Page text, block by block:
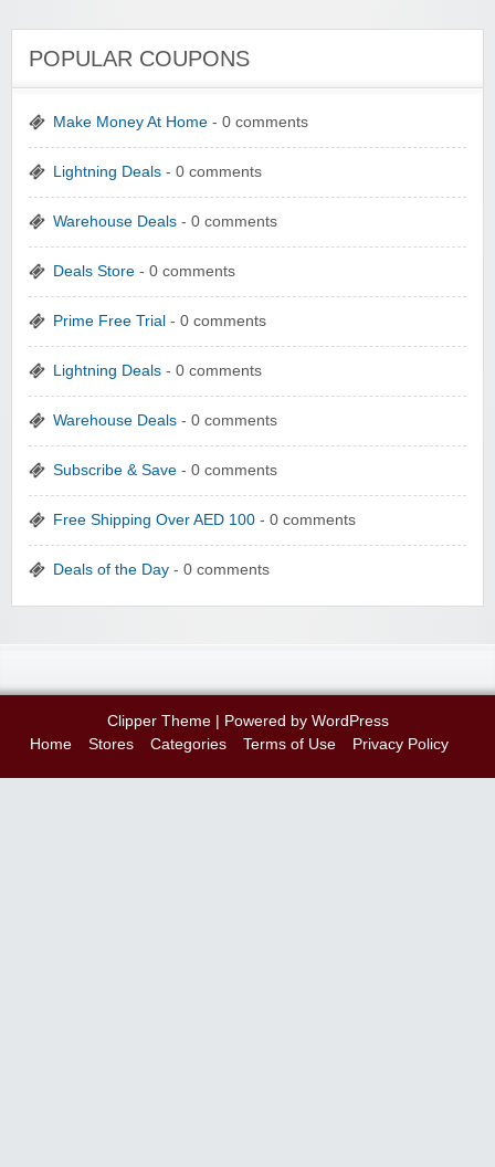
POPULAR COUPONS
Make Money At Home - 0 comments
Lightning Deals - 0 comments
Warehouse Deals - 0 comments
Deals Store - 0 comments
Prime Free Trial - 0 comments
Lightning Deals - 0 comments
Warehouse Deals - 0 comments
Subscribe & Save - 0 comments
Free Shipping Over AED 100 - 0 comments
Deals of the Day - 0 comments
Clipper Theme| Powered by WordPress
Home
Stores Categories Terms of Use Privacy Policy